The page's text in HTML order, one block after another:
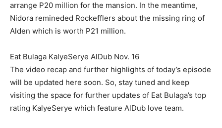
arrange P20 million for the mansion. In the meantime,
Nidora remineded Rockefflers about the missing ring of
Alden which is worth P21 million.
Eat Bulaga KalyeSerye AlDub Nov. 16
The video recap and further highlights of today’s episode
will be updated here soon. So, stay tuned and keep
visiting the space for further updates of Eat Bulaga’s top
rating KalyeSerye which feature AlDub love team.